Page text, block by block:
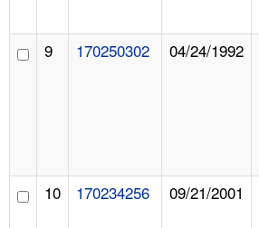
9 170250302 04/24/1992
10 170234256 09/21/2001